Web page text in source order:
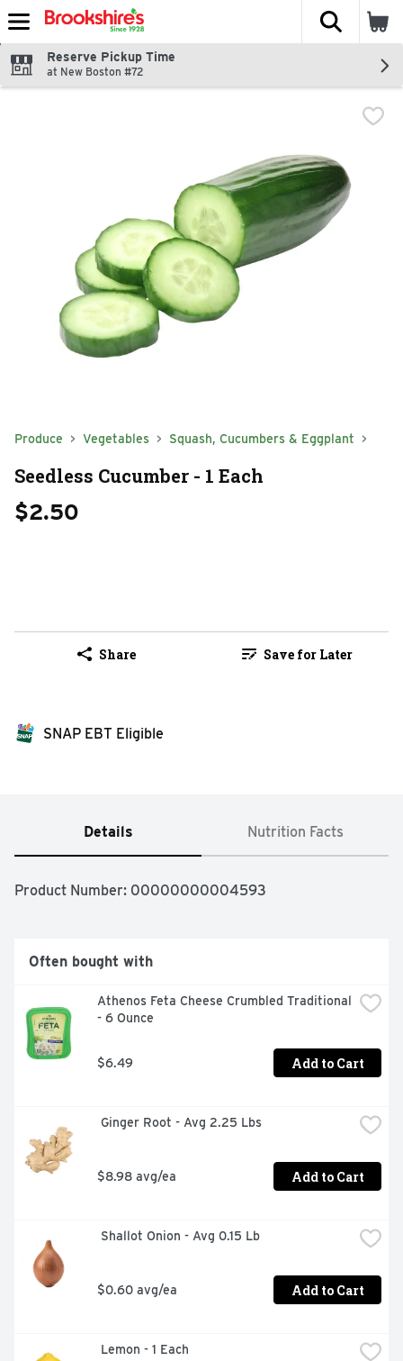
Skip header to page content
The
Reserve Pickup Time
at New Boston #72
Produce Vegetables Squash, Cucumbers & Eggplant
Seedless Cucumber - 1 Each
$2.50
Share Save for Later
SNAP EBT Eligible
Details Nutrition Facts
Product Number: 00000000004593
Often bought with
Athenos Feta Cheese Crumbled Traditional
- 6 Ounce
$6.49 Add to Cart
Ginger Root - Avg 2.25 Lbs
$8.98 avg/ea Add to Cart
Shallot Onion - Avg 0.15 Lb
$0.60 avg/ea Add to Cart
Lemon - 1 Each